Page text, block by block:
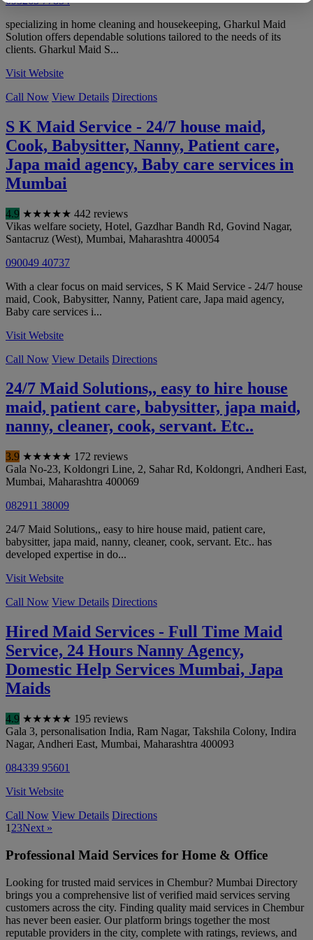
specializing in home cleaning and housekeeping, Gharkul Maid
Solution offers dependable solutions tailored to the needs of its
clients. Gharkul Maid S...
Visit Website
Call Now View Details Directions
S K Maid Service - 24/7 house maid,
Cook, Babysitter, Nanny, Patient care,
Japa maid agency, Baby care services in
Mumbai
4.9 ★★★★★ 442 reviews
Vikas welfare society, Hotel, Gazdhar Bandh Rd, Govind Nagar,
Santacruz (West), Mumbai, Maharashtra 400054
090049 40737
With a clear focus on maid services, S K Maid Service - 24/7 house
maid, Cook, Babysitter, Nanny, Patient care, Japa maid agency,
Baby care services i...
Visit Website
Call Now View Details Directions
24/7 Maid Solutions,, easy to hire house
maid, patient care, babysitter, japa maid,
nanny, cleaner, cook, servant. Etc..
3.9 ★★★★★ 172 reviews
Gala No-23, Koldongri Line, 2, Sahar Rd, Koldongri, Andheri East,
Mumbai, Maharashtra 400069
082911 38009
24/7 Maid Solutions,, easy to hire house maid, patient care,
babysitter, japa maid, nanny, cleaner, cook, servant. Etc.. has
developed expertise in do...
Visit Website
Call Now View Details Directions
Hired Maid Services - Full Time Maid
Service, 24 Hours Nanny Agency,
Domestic Help Services Mumbai, Japa
Maids
4.9 ★★★★★ 195 reviews
Gala 3, personalisation India, Ram Nagar, Takshila Colony, Indira
Nagar, Andheri East, Mumbai, Maharashtra 400093
084339 95601
Visit Website
Call Now View Details Directions
1 23Next »
Professional Maid Services for Home & Office
Looking for trusted maid services in Chembur? Mumbai Directory
brings you a comprehensive list of verified maid services serving
customers across the city. Finding quality maid services in Chembur
has never been easier. Our platform brings together the most
reputable providers in the city, complete with ratings, reviews, and